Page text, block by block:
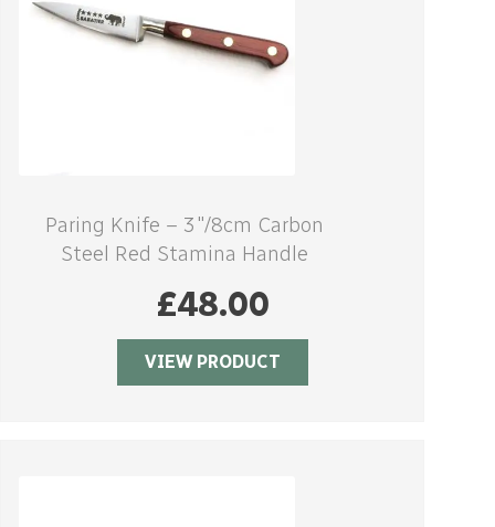
Paring Knife – 3″/8cm Carbon
Steel Red Stamina Handle
£48.00
VIEW PRODUCT